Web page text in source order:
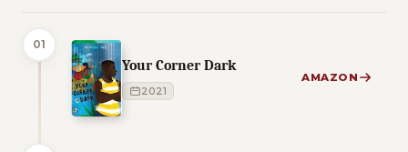
01
Your Corner Dark
2021
AMAZON